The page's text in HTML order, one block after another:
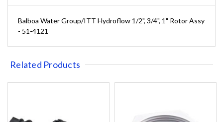
Balboa Water Group/ITT Hydroflow 1/2", 3/4", 1" Rotor Assy
- 51-4121
Related Products